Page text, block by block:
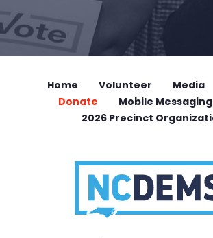
Home Volunteer Media
Donate
Mobile
2026 Precinct